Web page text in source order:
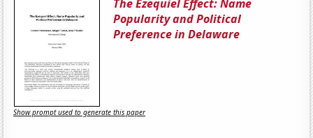
The Ezequiel Effect: Name
Popularity and Political
Preference in Delaware
Show prompt used to generate this paper